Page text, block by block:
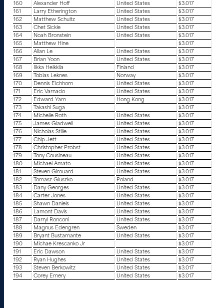
160
Alexander Hoff United States
$3.017
161
Larry Etherington United States
$3.017
162
Matthew Schultz United States
$3.017
163
Chet Sickle United States
$3.017
164
Noah Bronstein United States
$3.017
165
Matthew Hine
$3.017
166
Allan Le United States
$3.017
167
Brian Yoon United States
$3.017
168
Ilkka Heikkila Finland
$3.017
169
Tobias Leknes Norway
$3.017
170
Dennis Eichhorn United States
$3.017
171
Eric Varnado United States
$3.017
172
Edward Yam Hong Kong
$3.017
173
Takashi Suga
$3.017
174
Michelle Roth United States
$3.017
175
James Gladwell United States
$3.017
176
Nicholas Stille United States
$3.017
177
Chip Jett United States
$3.017
178
Christopher Probst United States
$3.017
179
Tony Cousineau United States
$3.017
180
Michael Amato United States
$3.017
181
Steven Girouard United States
$3.017
182
Tomasz Gluszko Poland
$3.017
183
Dany Georges United States
$3.017
184
Carter Jones United States
$3.017
185
Shawn Daniels United States
$3.017
186
Lamont Davis United States
$3.017
187
Darryl Ronconi United States
$3.017
188
Magnus Edengren Sweden
$3.017
189
Bryant Bustamante United States
$3.017
190
Michae Krescanko Jr
$3.017
191
Eric Dawson United States
$3.017
192
Ryan Hughes United States
$3.017
193
Steven Berkowitz United States
$3.017
194
Corey Emery United States $3.017